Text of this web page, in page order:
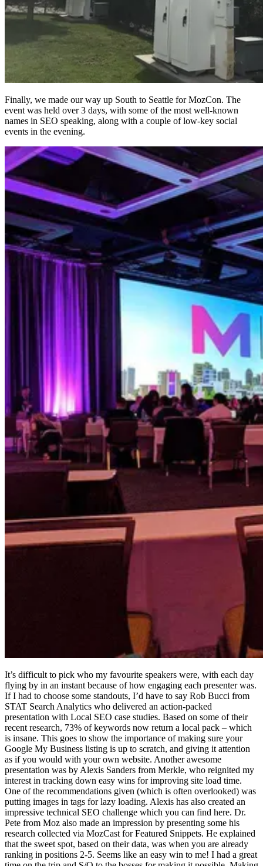
Finally, we made our way up South to Seattle for MozCon. The
event was held over 3 days, with some of the most well-known
names in SEO speaking, along with a couple of low-key social
events in the evening.
It’s difficult to pick who my favourite speakers were, with each day
flying by in an instant because of how engaging each presenter was.
If I had to choose some standouts, I’d have to say Rob Bucci from
STAT Search Analytics who delivered an action-packed
presentation with Local SEO case studies. Based on some of their
recent research, 73% of keywords now return a local pack – which
is insane. This goes to show the importance of making sure your
Google My Business listing is up to scratch, and giving it attention
as if you would with your own website. Another awesome
presentation was by Alexis Sanders from Merkle, who reignited my
interest in tracking down easy wins for improving site load time.
One of the recommendations given (which is often overlooked) was
putting images in tags for lazy loading. Alexis has also created an
impressive technical SEO challenge which you can find here. Dr.
Pete from Moz also made an impression by presenting some his
research collected via MozCast for Featured Snippets. He explained
that the sweet spot, based on their data, was when you are already
ranking in positions 2-5. Seems like an easy win to me! I had a great